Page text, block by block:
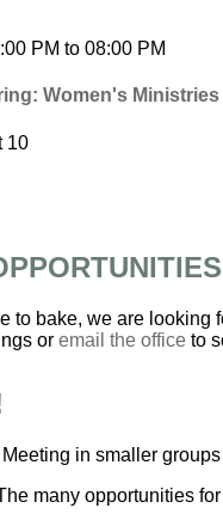
PM to 08:00 PM
Women's
10
to bake, we are
or email the office to
in smaller
many opportunities